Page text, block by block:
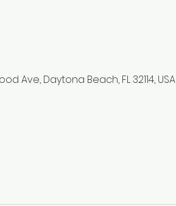
Ave, Daytona Beach, FL 32114, USA